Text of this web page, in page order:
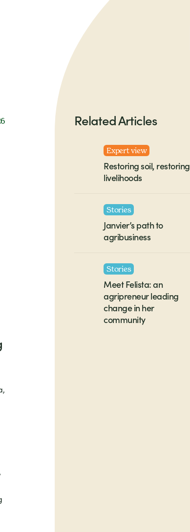
Related Articles
Expert view
Restoring soil, restoring
livelihoods
Stories
Janvier’s path to
agribusiness
Stories
Meet Felista: an
agripreneur leading
change in her
community